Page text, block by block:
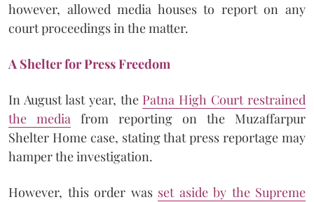
however, allowed media houses to report on any
court proceedings in the matter.
A Shelter for Press Freedom
In August last year, the Patna High Court restrained
the media from reporting on the Muzaffarpur
Shelter Home case, stating that press reportage may
hamper the investigation.
However, this order was set aside by the Supreme